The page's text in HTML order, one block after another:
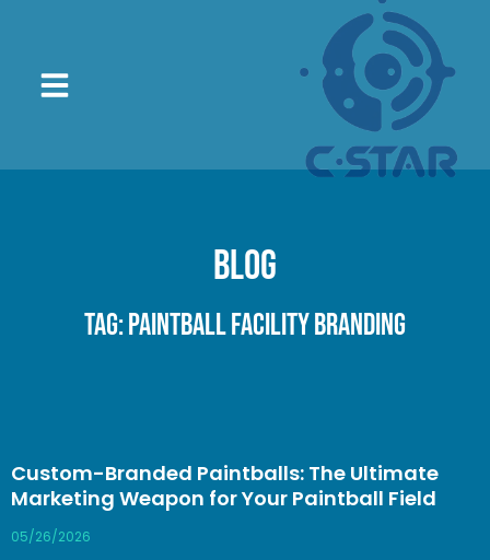
Blog
Tag: Paintball Facility Branding
Custom-Branded Paintballs: The Ultimate
Marketing Weapon for Your Paintball Field
05/26/2026